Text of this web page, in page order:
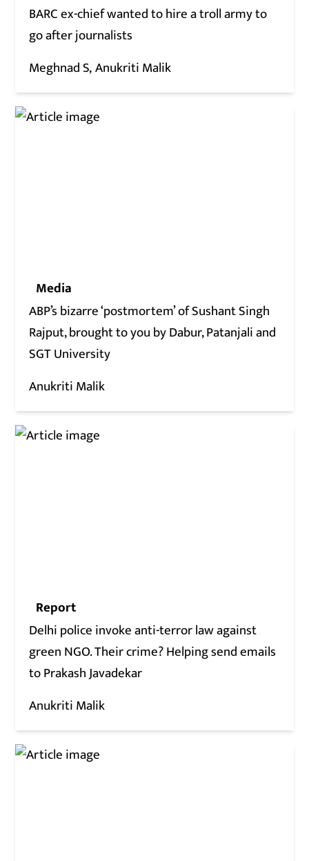
BARC ex-chief wanted to hire a troll army to
go after journalists
Meghnad S Anukriti Malik
Media
ABP’s bizarre ‘postmortem’ of Sushant Singh
Rajput, brought to you by Dabur, Patanjali and
SGT University
Anukriti Malik
Report
Delhi police invoke anti-terror law against
green NGO. Their crime? Helping send emails
to Prakash Javadekar
Anukriti Malik